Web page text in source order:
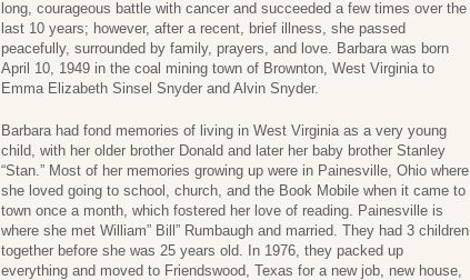
long, courageous battle with cancer and succeeded a few times over the
last 10 years; however, after a recent, brief illness, she passed
peacefully, surrounded by family, prayers, and love. Barbara was born
April 10, 1949 in the coal mining town of Brownton, West Virginia to
Emma Elizabeth Sinsel Snyder and Alvin Snyder.
Barbara had fond memories of living in West Virginia as a very young
child, with her older brother Donald and later her baby brother Stanley
“Stan.” Most of her memories growing up were in Painesville, Ohio where
she loved going to school, church, and the Book Mobile when it came to
town once a month, which fostered her love of reading. Painesville is
where she met William” Bill” Rumbaugh and married. They had 3 children
together before she was 25 years old. In 1976, they packed up
everything and moved to Friendswood, Texas for a new job, new house,